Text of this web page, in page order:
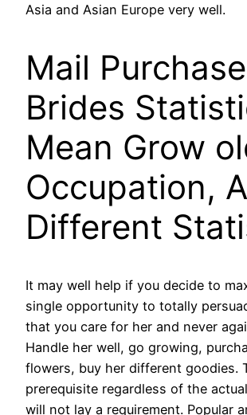
Asia and Asian Europe very well.
Mail Purchase
Brides
Mean Grow
Occupation,
Different
It may well help if you decide to
single opportunity to totally
that you care for her and never
Handle her well, go growing,
flowers, buy her different goodies.
prerequisite regardless of the
will not lay a requirement. Popular